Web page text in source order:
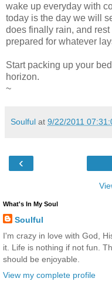
wake up everyday with
today is the day we will
does finally rain, and
prepared for whatever
Start packing up your
horizon.
~
Soulful at 9/22/2011
‹
What's In My Soul
Soulful
I'm crazy in love with God,
it. Life is nothing if not fun.
should be enjoyable.
View my complete profile